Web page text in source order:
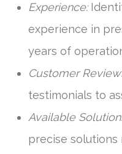
Experience:
experience in
years of
Customer
testimonials to
Available
precise solutions